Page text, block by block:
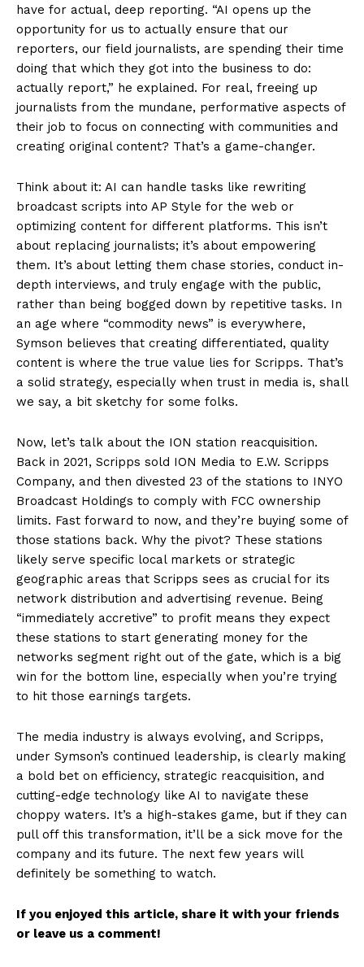
have for actual, deep reporting. “AI opens up the
opportunity for us to actually ensure that our
reporters, our field journalists, are spending their time
doing that which they got into the business to do:
actually report,” he explained. For real, freeing up
journalists from the mundane, performative aspects of
their job to focus on connecting with communities and
creating original content? That’s a game-changer.
Think about it: AI can handle tasks like rewriting
broadcast scripts into AP Style for the web or
optimizing content for different platforms. This isn’t
about replacing journalists; it’s about empowering
them. It’s about letting them chase stories, conduct in-
depth interviews, and truly engage with the public,
rather than being bogged down by repetitive tasks. In
an age where “commodity news” is everywhere,
Symson believes that creating differentiated, quality
content is where the true value lies for Scripps. That’s
a solid strategy, especially when trust in media is, shall
we say, a bit sketchy for some folks.
Now, let’s talk about the ION station reacquisition.
Back in 2021, Scripps sold ION Media to E.W. Scripps
Company, and then divested 23 of the stations to INYO
Broadcast Holdings to comply with FCC ownership
limits. Fast forward to now, and they’re buying some of
those stations back. Why the pivot? These stations
likely serve specific local markets or strategic
geographic areas that Scripps sees as crucial for its
network distribution and advertising revenue. Being
“immediately accretive” to profit means they expect
these stations to start generating money for the
networks segment right out of the gate, which is a big
win for the bottom line, especially when you’re trying
to hit those earnings targets.
The media industry is always evolving, and Scripps,
under Symson’s continued leadership, is clearly making
a bold bet on efficiency, strategic reacquisition, and
cutting-edge technology like AI to navigate these
choppy waters. It’s a high-stakes game, but if they can
pull off this transformation, it’ll be a sick move for the
company and its future. The next few years will
definitely be something to watch.
If you enjoyed this article, share it with your friends
or leave us a comment!